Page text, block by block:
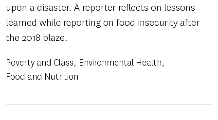
upon a disaster. A reporter reflects on lessons
learned while reporting on food insecurity after
the 2018 blaze.
Poverty and Class Environmental Health
Food and Nutrition